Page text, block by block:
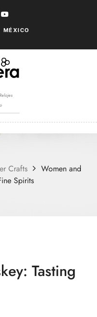
Crafts
Women and
Spirits
Tasting